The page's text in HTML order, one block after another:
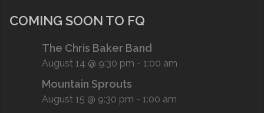
COMING SOON TO FQ
The Chris Baker Band
August 14 @ 9:30 pm - 1:00 am
Mountain Sprouts
August 15 @ 9:30 pm - 1:00 am